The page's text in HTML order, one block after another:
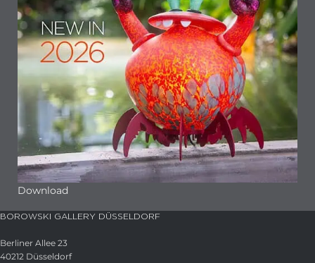
Download
BOROWSKI GALLERY DÜSSELDORF
Berliner Allee 23
40212 Düsseldorf